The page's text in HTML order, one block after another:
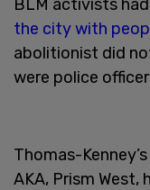
BLM activists
the city with
abolitionist did
were police
Thomas-
AKA, Prism